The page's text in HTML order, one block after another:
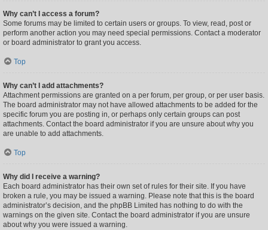
Why can’t I access a forum?
Some forums may be limited to certain users or groups. To view, read, post or
perform another action you may need special permissions. Contact a moderator
or board administrator to grant you access.
Top
Why can’t I add attachments?
Attachment permissions are granted on a per forum, per group, or per user basis.
The board administrator may not have allowed attachments to be added for the
specific forum you are posting in, or perhaps only certain groups can post
attachments. Contact the board administrator if you are unsure about why you
are unable to add attachments.
Top
Why did I receive a warning?
Each board administrator has their own set of rules for their site. If you have
broken a rule, you may be issued a warning. Please note that this is the board
administrator’s decision, and the phpBB Limited has nothing to do with the
warnings on the given site. Contact the board administrator if you are unsure
about why you were issued a warning.